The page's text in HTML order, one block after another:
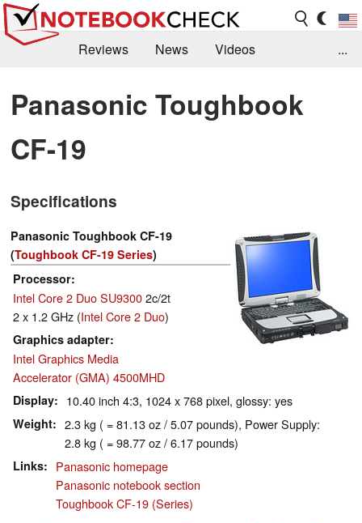
Reviews News
Videos
Library
Search Jobs
...
Panasonic Toughbook
CF-19
Specifications
Panasonic Toughbook CF-19
(Toughbook CF-19 Series)
Processor
Intel Core 2 Duo SU93002c/2t
2 x 1.2 GHz (Intel Core 2 Duo)
Graphics adapter
Intel Graphics Media
Accelerator (GMA) 4500MHD
Display 10.40 inch 4:3, 1024 x 768 pixel, glossy: yes
Weight
2.3 kg ( = 81.13 oz / 5.07 pounds), Power Supply:
2.8 kg ( = 98.77 oz / 6.17 pounds)
Links
Panasonic homepage
Panasonic notebook section
Toughbook CF-19 (Series)